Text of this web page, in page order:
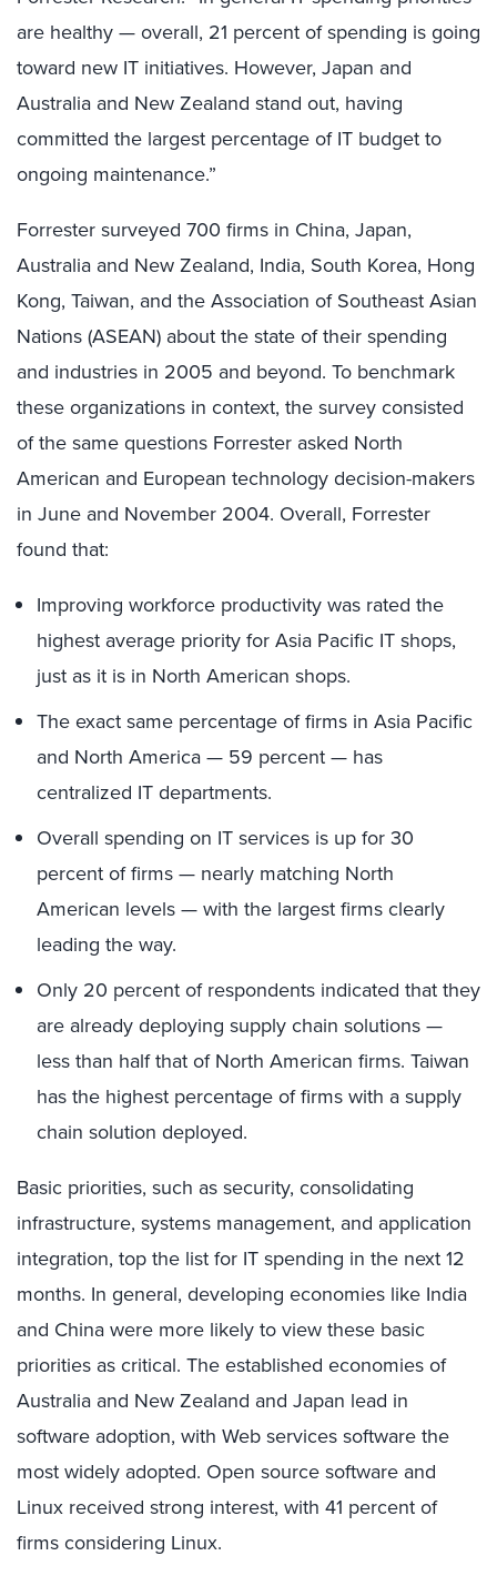
are healthy — overall, 21 percent of spending is going
toward new IT initiatives. However, Japan and
Australia and New Zealand stand out, having
committed the largest percentage of IT budget to
ongoing maintenance.”
Forrester surveyed 700 firms in China, Japan,
Australia and New Zealand, India, South Korea, Hong
Kong, Taiwan, and the Association of Southeast Asian
Nations (ASEAN) about the state of their spending
and industries in 2005 and beyond. To benchmark
these organizations in context, the survey consisted
of the same questions Forrester asked North
American and European technology decision-makers
in June and November 2004. Overall, Forrester
found that:
Improving workforce productivity was rated the
highest average priority for Asia Pacific IT shops,
just as it is in North American shops.
The exact same percentage of firms in Asia Pacific
and North America — 59 percent — has
centralized IT departments.
Overall spending on IT services is up for 30
percent of firms — nearly matching North
American levels — with the largest firms clearly
leading the way.
Only 20 percent of respondents indicated that they
are already deploying supply chain solutions —
less than half that of North American firms. Taiwan
has the highest percentage of firms with a supply
chain solution deployed.
Basic priorities, such as security, consolidating
infrastructure, systems management, and application
integration, top the list for IT spending in the next 12
months. In general, developing economies like India
and China were more likely to view these basic
priorities as critical. The established economies of
Australia and New Zealand and Japan lead in
software adoption, with Web services software the
most widely adopted. Open source software and
Linux received strong interest, with 41 percent of
firms considering Linux.